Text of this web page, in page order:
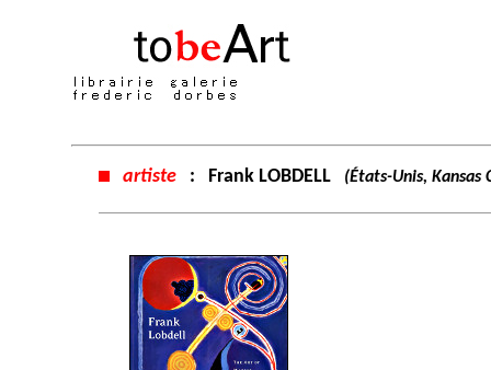
artiste : Frank LOBDELL (États-Unis,